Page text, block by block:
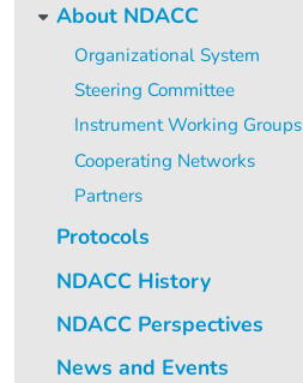
About NDACC
Organizational System
Steering Committee
Instrument Working Groups
Cooperating Networks
Partners
Protocols
NDACC History
NDACC Perspectives
News and Events